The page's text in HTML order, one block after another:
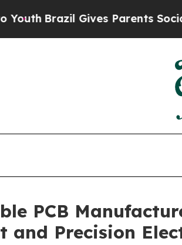
Gives Parents Social
PCB
and Precision